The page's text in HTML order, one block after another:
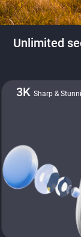
Unlimited
3K Sharp &